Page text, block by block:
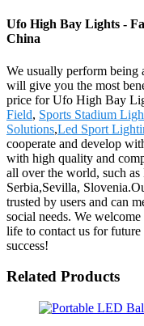
Ufo High Bay Lights -
China
We usually perform being
will give you the most
price for Ufo High Bay
Field, Sports Stadium
Solutions,Led Sport
cooperate and develop
with high quality and
all over the world, such
Serbia,Sevilla,
trusted by users and can
social needs. We
life to contact us for future
success!
Related Products